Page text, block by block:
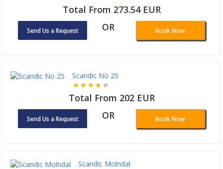
Total From 273.54 EUR
Send Us a Request OR Book Now
Scandic No 25
Total From 202 EUR
Send Us a Request OR Book Now
Scandic Molndal